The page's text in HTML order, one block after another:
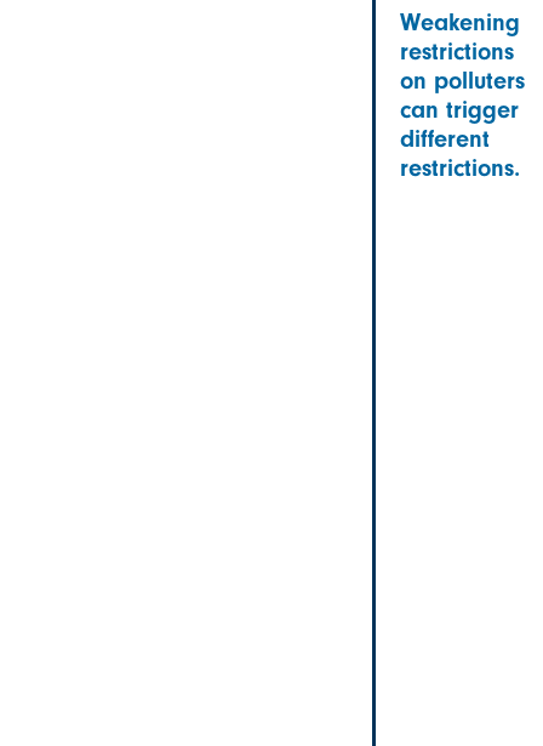
Weakening
restrictions
on polluters
can trigger
different
restrictions.